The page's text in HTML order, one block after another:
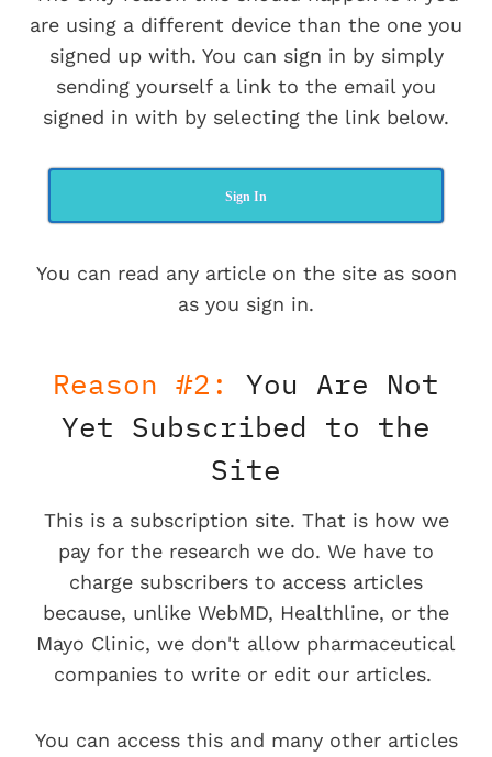
are using a different device than the one you
signed up with. You can sign in by simply
sending yourself a link to the email you
signed in with by selecting the link below.
Sign In
You can read any article on the site as soon
as you sign in.
Reason #2:
You Are Not
Yet Subscribed to the
Site
This is a subscription site. That is how we
pay for the research we do. We have to
charge subscribers to access articles
because, unlike WebMD, Healthline, or the
Mayo Clinic, we don't allow pharmaceutical
companies to write or edit our articles.
You can access this and many other articles